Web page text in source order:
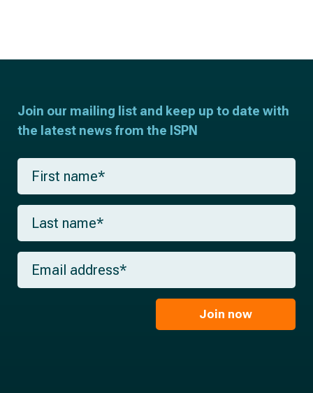
Join our mailing list and keep up to date with
the latest news from the ISPN
F
r
s
a
m
*
L
s
t
m
E
a
Join now